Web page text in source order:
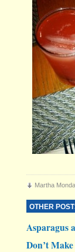
Martha
OTHER
Asparagus
Don’t